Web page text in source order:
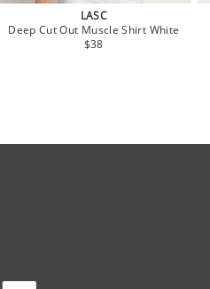
LASC
Deep Cut Out Muscle Shirt White
$38